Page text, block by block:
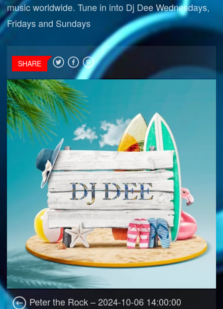
music worldwide. Tune in into Dj Dee Wednesdays,
Fridays and Sundays
SHARE
Peter the Rock – 2024-10-06 14:00:00